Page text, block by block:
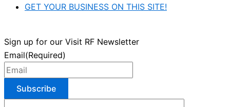
GET YOUR BUSINESS ON THIS SITE!
Sign up for our Visit RF Newsletter
Email(Required)